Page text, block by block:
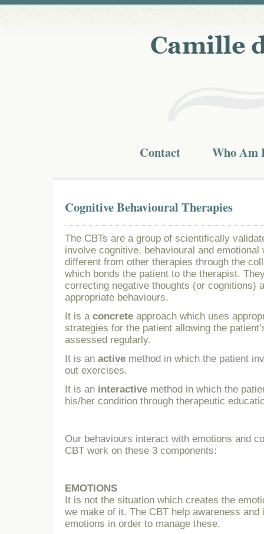
Contact Who Am
Cognitive Behavioural Therapies
The CBTs are a group of scientifically
involve cognitive, behavioural and emotional
different from other therapies through the
which bonds the patient to the therapist.
correcting negative thoughts (or cognitions)
appropriate behaviours.
It is a concrete approach which uses
strategies for the patient allowing the
assessed regularly.
It is an active method in which the patient
out exercises.
It is an interactive method in which the
his/her condition through therapeutic
Our behaviours interact with emotions and
CBT work on these 3 components:
EMOTIONS
It is not the situation which creates the
we make of it. The CBT help awareness and
emotions in order to manage these.